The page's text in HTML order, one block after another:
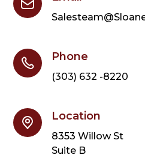
Phone
(303) 632 -8220
Location
8353 Willow St
Suite B